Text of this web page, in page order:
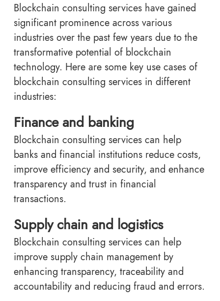
Blockchain consulting services have gained
significant prominence across various
industries over the past few years due to the
transformative potential of blockchain
technology. Here are some key use cases of
blockchain consulting services in different
industries:
Finance and banking
Blockchain consulting services can help
banks and financial institutions reduce costs,
improve efficiency and security, and enhance
transparency and trust in financial
transactions.
Supply chain and logistics
Blockchain consulting services can help
improve supply chain management by
enhancing transparency, traceability and
accountability and reducing fraud and errors.